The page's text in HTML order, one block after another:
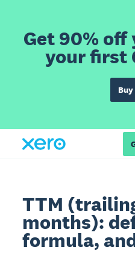
Get 90%
your first
TTM
months):
formula,